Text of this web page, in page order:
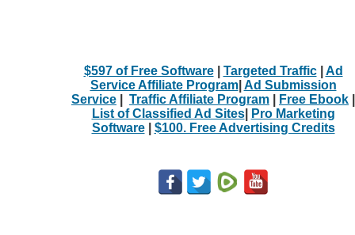
$597 of Free Software| Targeted Traffic| Ad
Service Affiliate Program| Ad Submission
Service
Traffic Affiliate Program Free Ebook
List of Classified Ad Sites|
Pro Marketing
Software| $100. Free Advertising Credits